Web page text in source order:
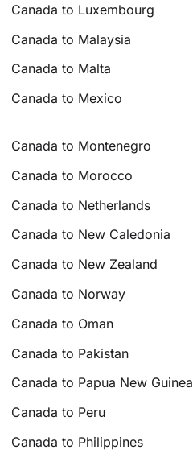
Canada to Luxembourg
Canada to Malaysia
Canada to Malta
Canada to Mexico
Canada to Montenegro
Canada to Morocco
Canada to Netherlands
Canada to New Caledonia
Canada to New Zealand
Canada to Norway
Canada to Oman
Canada to Pakistan
Canada to Papua New Guinea
Canada to Peru
Canada to Philippines